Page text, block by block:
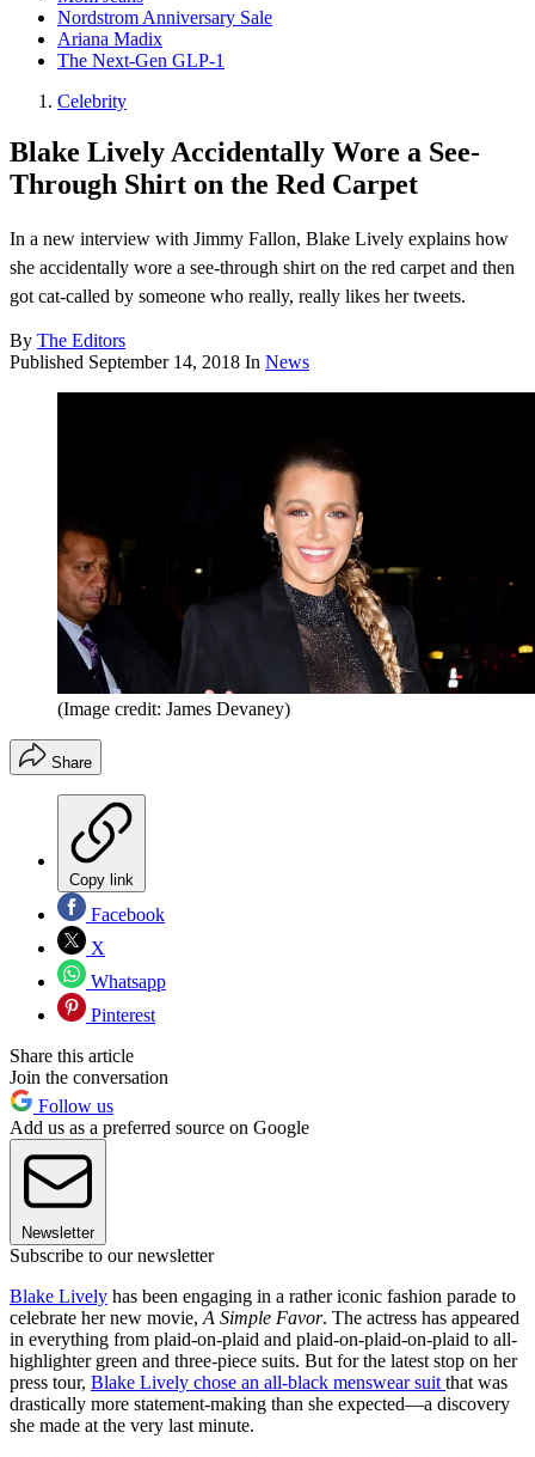
Nordstrom Anniversary Sale
Ariana Madix
The Next-Gen GLP-1
Celebrity
Blake Lively Accidentally Wore a See-
Through Shirt on the Red Carpet
In a new interview with Jimmy Fallon, Blake Lively explains how
she accidentally wore a see-through shirt on the red carpet and then
got cat-called by someone who really, really likes her tweets.
By The Editors
Published September 14, 2018 In News
(Image credit: James Devaney)
Share
Copy link
Facebook
X
Whatsapp
Pinterest
Share this article
Join the conversation
Follow us
Add us as a preferred source on Google
Newsletter
Subscribe to our newsletter
Blake Lively has been engaging in a rather iconic fashion parade to
celebrate her new movie, A Simple Favor. The actress has appeared
in everything from plaid-on-plaid and plaid-on-plaid-on-plaid to all-
highlighter green and three-piece suits. But for the latest stop on her
press tour, Blake Lively chose an all-black menswear suit that was
drastically more statement-making than she expected—a discovery
she made at the very last minute.